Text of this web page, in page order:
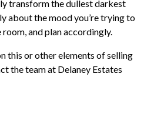
transform the dullest darkest
about the mood you’re trying to
and plan accordingly.
this or other elements of selling
the team at Delaney Estates